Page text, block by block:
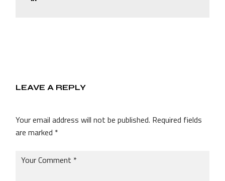
LEAVE A REPLY
Your email address will not be published. Required fields
are marked *